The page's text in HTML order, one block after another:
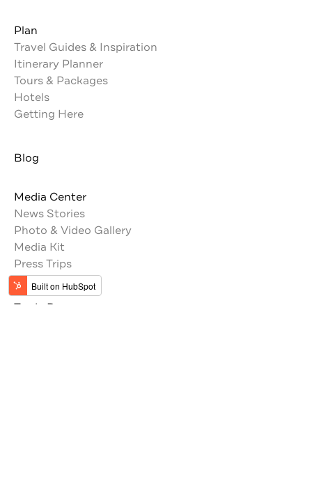
Plan
Travel Guides & Inspiration
Itinerary Planner
Tours & Packages
Hotels
Getting Here
Blog
Media Center
News Stories
Photo & Video Gallery
Media Kit
Press Trips
Trade Resources